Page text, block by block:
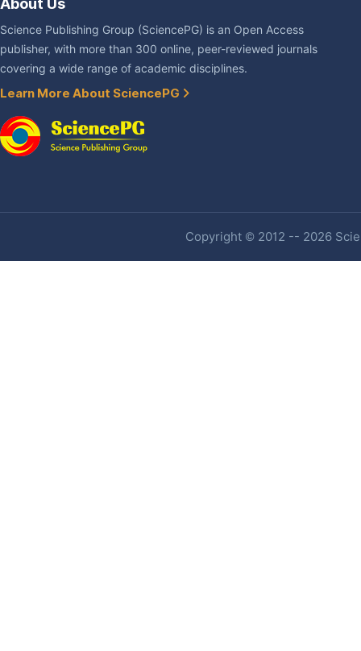
About Us
Science Publishing Group (SciencePG) is an Open Access
publisher, with more than 300 online, peer-reviewed journals
covering a wide range of academic disciplines.
Learn More About SciencePG
Copyright © 2012 -- 2026